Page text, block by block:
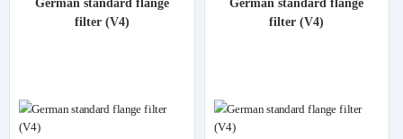
German standard flange
filter (V4)
German standard flange
filter (V4)